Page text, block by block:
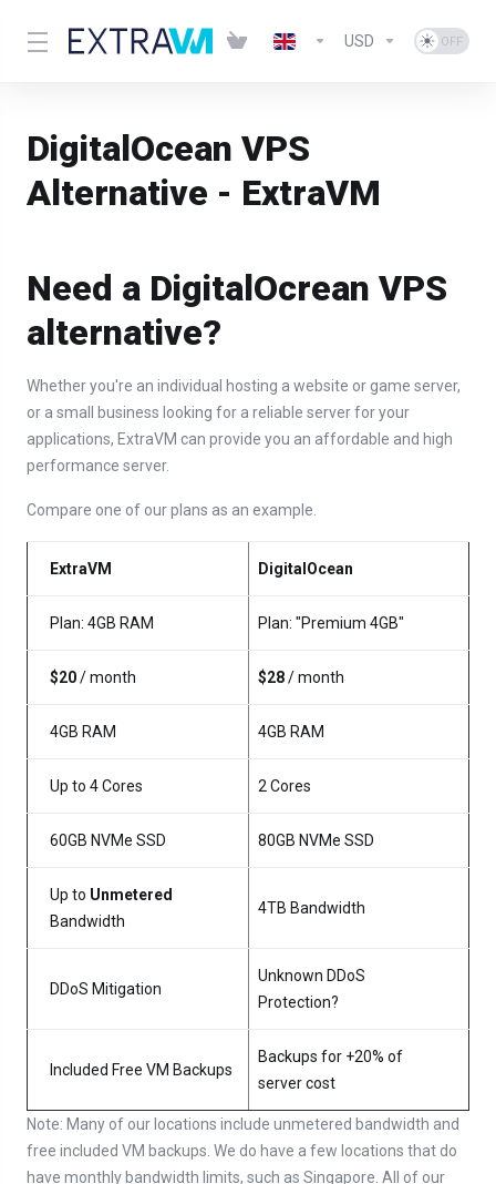
USD
DigitalOcean VPS
Alternative - ExtraVM
Need a DigitalOcrean VPS
alternative?
Whether you're an individual hosting a website or game server,
or a small business looking for a reliable server for your
applications, ExtraVM can provide you an affordable and high
performance server.
Compare one of our plans as an example.
ExtraVM DigitalOcean
Plan: 4GB RAM Plan: "Premium 4GB"
$20/ month $28/ month
4GB RAM 4GB RAM
Up to 4 Cores 2 Cores
60GB NVMe SSD 80GB NVMe SSD
Up to Unmetered
Bandwidth
4TB Bandwidth
DDoS Mitigation
Unknown DDoS
Protection?
Included Free VM Backups
Backups for +20% of
server cost
Note: Many of our locations include unmetered bandwidth and
free included VM backups. We do have a few locations that do
have monthly bandwidth limits, such as Singapore. All of our